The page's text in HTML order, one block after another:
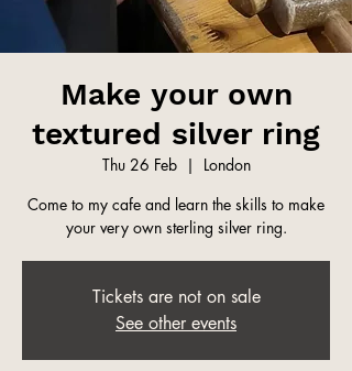
Make your own
textured silver ring
Thu 26 Feb
  |
London
Come to my cafe and learn the skills to make
your very own sterling silver ring.
Tickets are not on sale
See other events